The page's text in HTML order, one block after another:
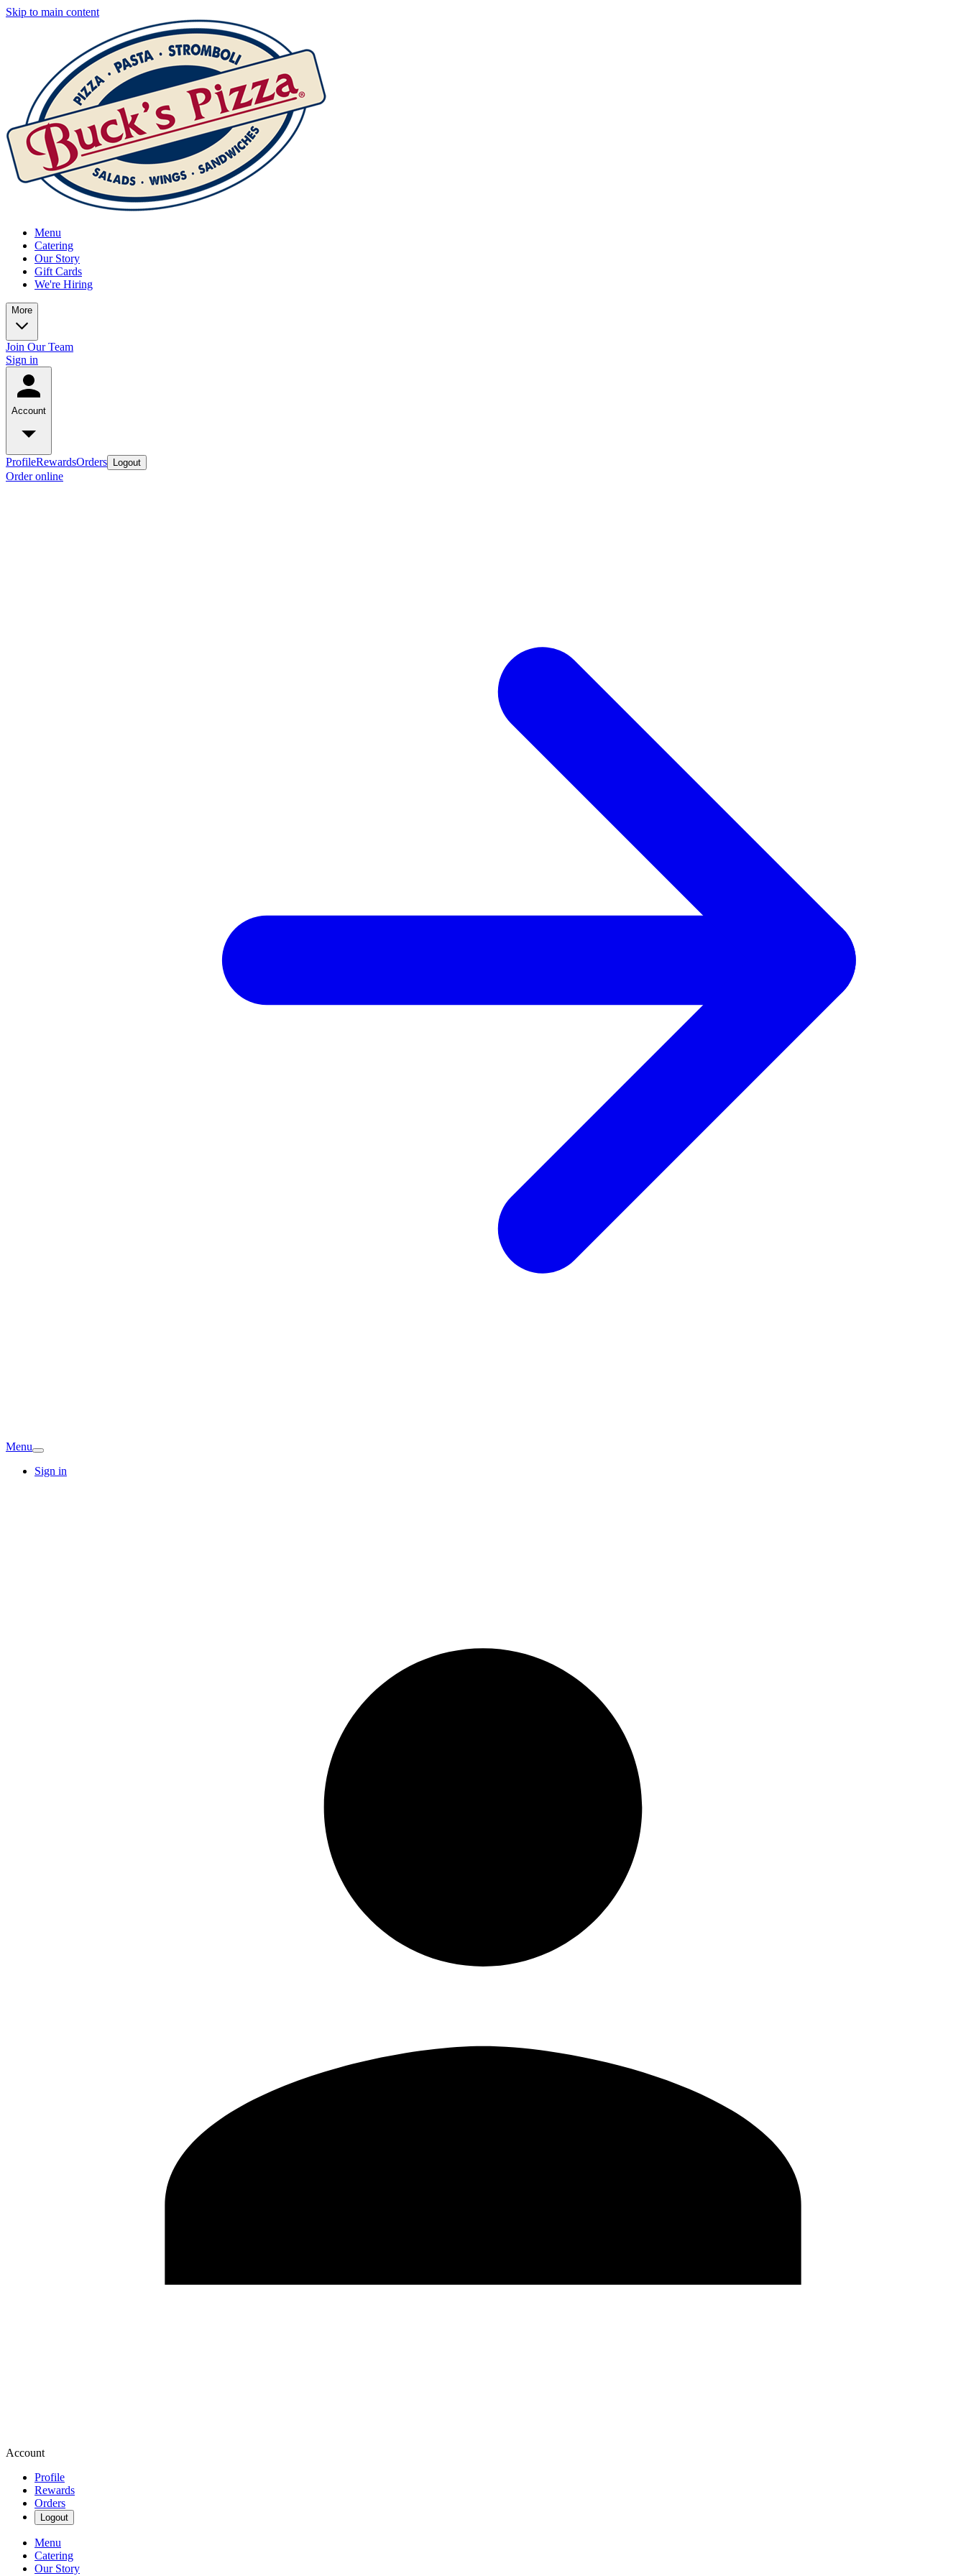
Skip to main content
Menu
Catering
Our Story
Gift Cards
We're Hiring
More
Join Our Team
Sign in
Account
ProfileRewardsOrders Logout
Order online
Menu
Sign in
Account
Profile
Rewards
Orders
Logout
Menu
Catering
Our Story